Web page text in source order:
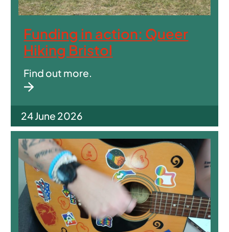
Funding in action: Queer
Hiking Bristol
Find out more.
24 June 2026